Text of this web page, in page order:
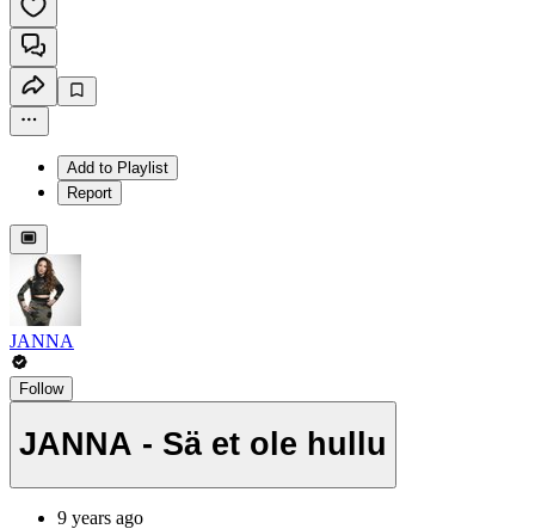
Add to Playlist
Report
JANNA
Follow
JANNA - Sä et ole hullu
9 years ago